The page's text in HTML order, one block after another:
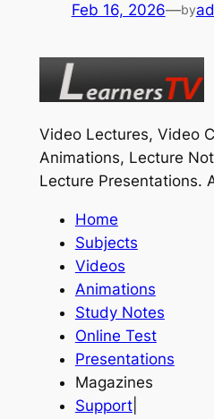
Feb 16, 2026—by
Video Lectures, Video
Animations, Lecture
Lecture Presentations.
Home
Subjects
Videos
Animations
Study Notes
Online Test
Presentations
Magazines
Support|